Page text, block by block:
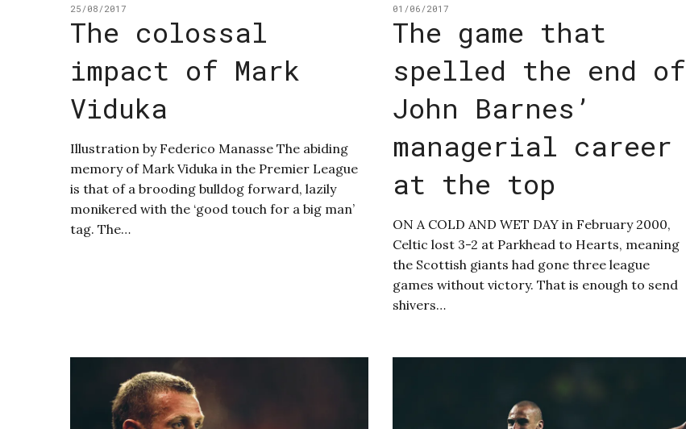
25/08/2017
The colossal
impact of Mark
Viduka
Illustration by Federico Manasse The abiding
memory of Mark Viduka in the Premier League
is that of a brooding bulldog forward, lazily
monikered with the ‘good touch for a big man’
tag. The…
01/06/2017
The game that
spelled the end of
John Barnes’
managerial career
at the top
ON A COLD AND WET DAY in February 2000,
Celtic lost 3-2 at Parkhead to Hearts, meaning
the Scottish giants had gone three league
games without victory. That is enough to send
shivers…